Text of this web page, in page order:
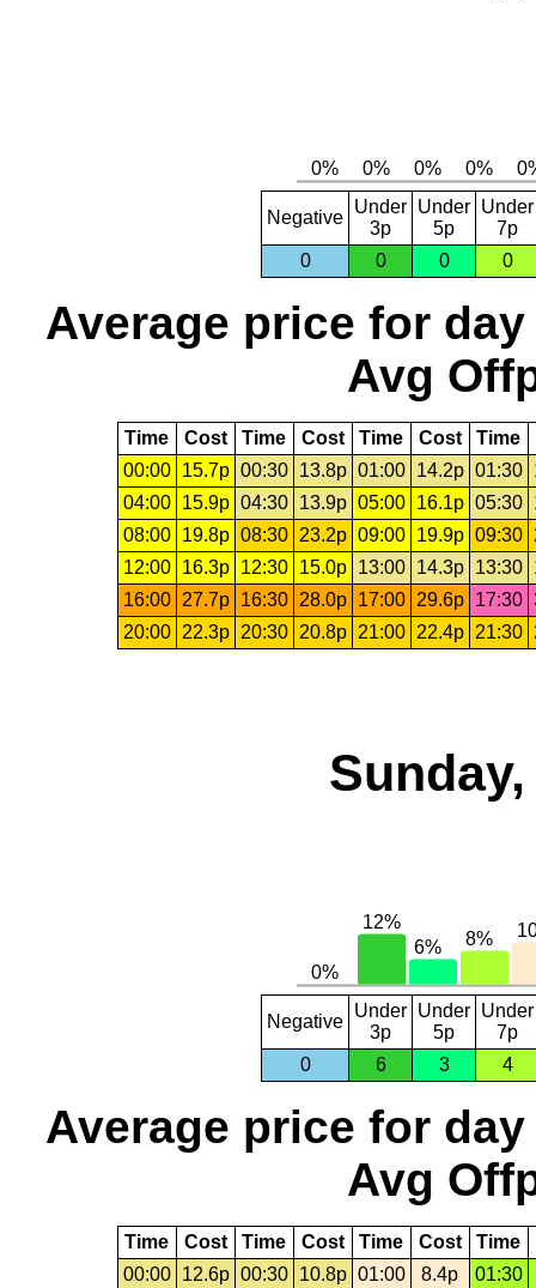
Negative
Under
3p
Under
5p
Under
7p
0
0 0 0
Average price for day
Avg
Time Cost Time Cost Time Cost Time
00:00
15.7p 00:30 13.8p 01:00 14.2p 01:30
04:00
15.9p 04:30 13.9p 05:00 16.1p 05:30
08:00
19.8p 08:30 23.2p 09:00 19.9p 09:30
12:00
16.3p 12:30 15.0p 13:00 14.3p 13:30
16:00
27.7p 16:30 28.0p 17:00 29.6p 17:30
20:00
22.3p 20:30 20.8p 21:00 22.4p 21:30
Negative
Under
3p
Under
5p
Under
7p
0
6 3 4
Average price for day
Avg
Time Cost Time Cost Time Cost Time
00:00
12.6p 00:30 10.8p 01:00 8.4p 01:30